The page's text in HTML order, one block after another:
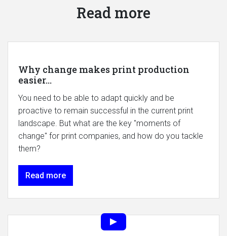
Read more
Why change makes print production
easier...
You need to be able to adapt quickly and be
proactive to remain successful in the current print
landscape. But what are the key "moments of
change" for print companies, and how do you tackle
them?
Read more